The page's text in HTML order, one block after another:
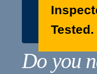
Do you